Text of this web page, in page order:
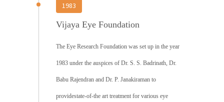
1983
Vijaya Eye Foundation
The Eye Research Foundation was set up in the year
1983 under the auspices of Dr. S. S. Badrinath, Dr.
Babu Rajendran and Dr. P. Janakiraman to
providestate-of-the art treatment for various eye